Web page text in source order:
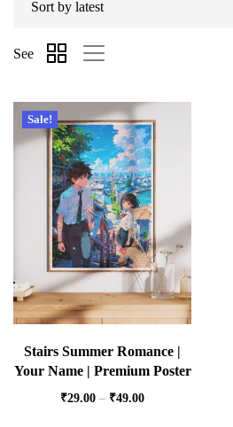
See
Sale!
Stairs Summer Romance |
Your Name | Premium Poster
₹29.00 – ₹49.00